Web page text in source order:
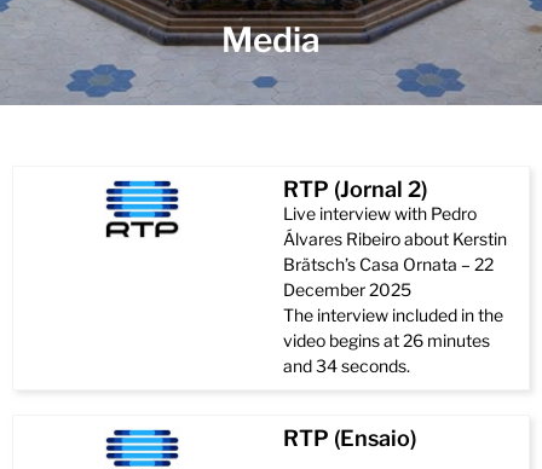
Media
RTP (Jornal 2)
Live interview with Pedro
Álvares Ribeiro about Kerstin
Brätsch’s Casa Ornata – 22
December 2025
The interview included in the
video begins at 26 minutes
and 34 seconds.
RTP (Ensaio)